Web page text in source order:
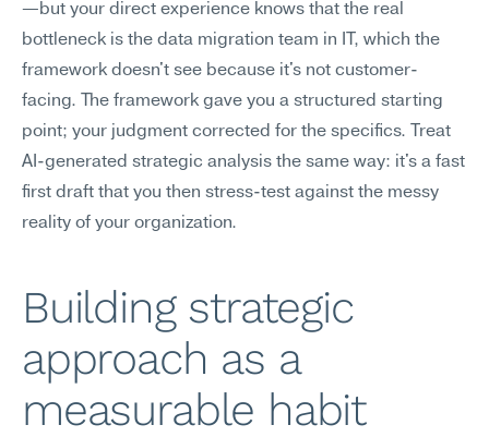
—but your direct experience knows that the real
bottleneck is the data migration team in IT, which the
framework doesn't see because it's not customer-
facing. The framework gave you a structured starting
point; your judgment corrected for the specifics. Treat
AI-generated strategic analysis the same way: it's a fast
first draft that you then stress-test against the messy
reality of your organization.
Building strategic
approach as a
measurable habit